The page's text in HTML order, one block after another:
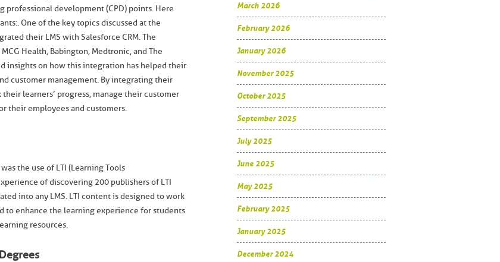
professional development (CPD) points. Here
One of the key topics discussed at the
their LMS with Salesforce CRM. The
Health, Babington, Medtronic, and The
insights on how this integration has helped their
customer management. By integrating their
learners’ progress, manage their customer
their employees and customers.
the use of LTI (Learning Tools
of discovering 200 publishers of LTI
into any LMS. LTI content is designed to work
to enhance the learning experience for students
resources.
March 2026
February 2026
January 2026
November 2025
October 2025
September 2025
July 2025
June 2025
May 2025
February 2025
January 2025
December 2024